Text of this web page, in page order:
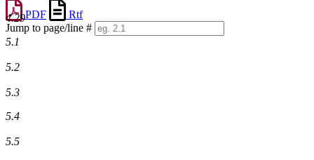
PDF
Rtf
Jump to page/line #
Line
4.29
5.1
5.2
5.3
5.4
5.5